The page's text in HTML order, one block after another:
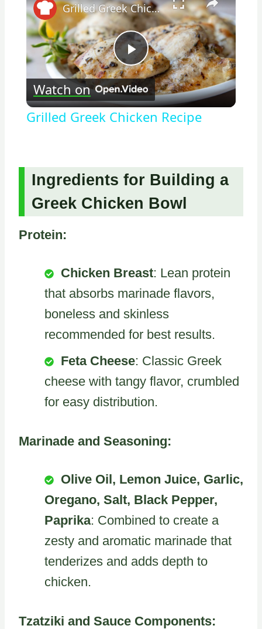
Play
Video
Grilled Greek Chicken Recipe
Watch on
Grilled Greek Chicken Recipe
Ingredients for Building a
Greek Chicken Bowl
Protein:
Chicken Breast: Lean protein
that absorbs marinade flavors,
boneless and skinless
recommended for best results.
Feta Cheese: Classic Greek
cheese with tangy flavor, crumbled
for easy distribution.
Marinade and Seasoning:
Olive Oil, Lemon Juice, Garlic,
Oregano, Salt, Black Pepper,
Paprika: Combined to create a
zesty and aromatic marinade that
tenderizes and adds depth to
chicken.
Tzatziki and Sauce Components: